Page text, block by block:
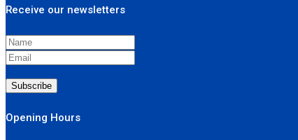
Receive our newsletters
Subscribe
Opening Hours